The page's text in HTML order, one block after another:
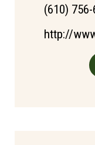
(610)
http://